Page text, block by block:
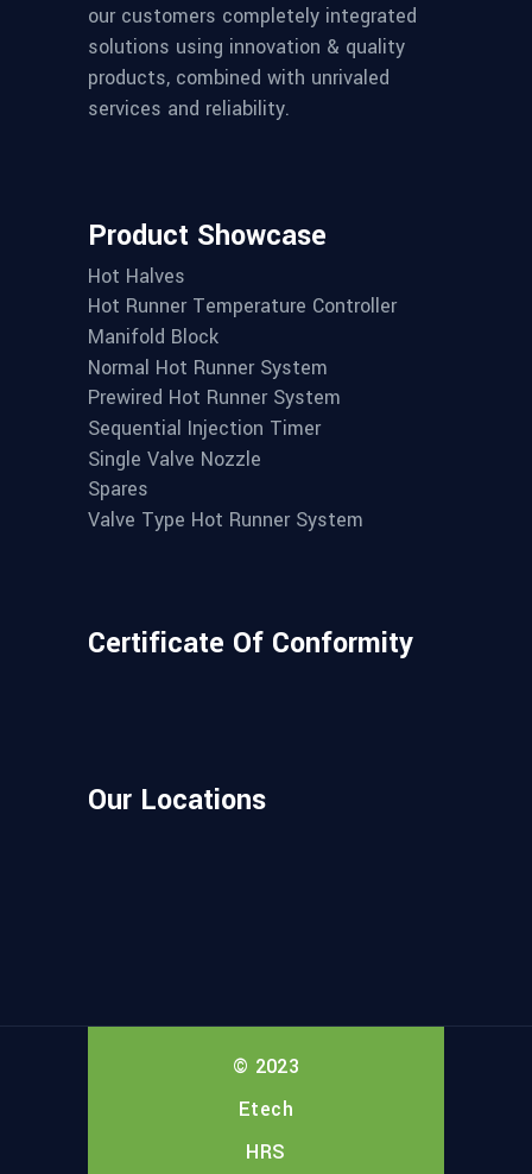
our customers completely integrated
solutions using innovation & quality
products, combined with unrivaled
services and reliability.
Product Showcase
Hot Halves
Hot Runner Temperature Controller
Manifold Block
Normal Hot Runner System
Prewired Hot Runner System
Sequential Injection Timer
Single Valve Nozzle
Spares
Valve Type Hot Runner System
Certificate Of Conformity
Our Locations
© 2023
Etech
HRS